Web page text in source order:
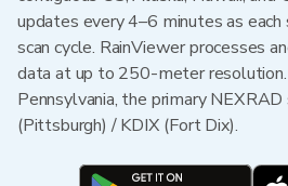
updates every 4–6 minutes as
scan cycle. RainViewer processes
data at up to 250-meter resolution.
Pennsylvania, the primary NEXRAD
(Pittsburgh) / KDIX (Fort Dix).